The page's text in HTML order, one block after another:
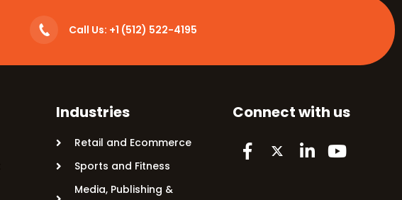
Call Us: +1 (512) 522-4195
Industries
Retail and Ecommerce
Sports and Fitness
Media, Publishing &
Connect with us